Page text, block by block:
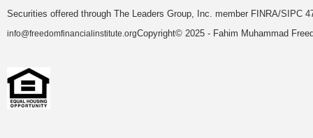
Securities offered through The Leaders Group, Inc. member FINRA/SIPC
info@freedomfinancialinstitute.orgCopyright© 2025 - Fahim Muhammad